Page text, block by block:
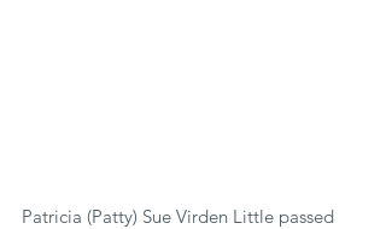
Patricia (Patty) Sue Virden Little passed